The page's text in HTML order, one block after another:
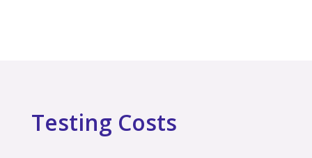
Testing Costs